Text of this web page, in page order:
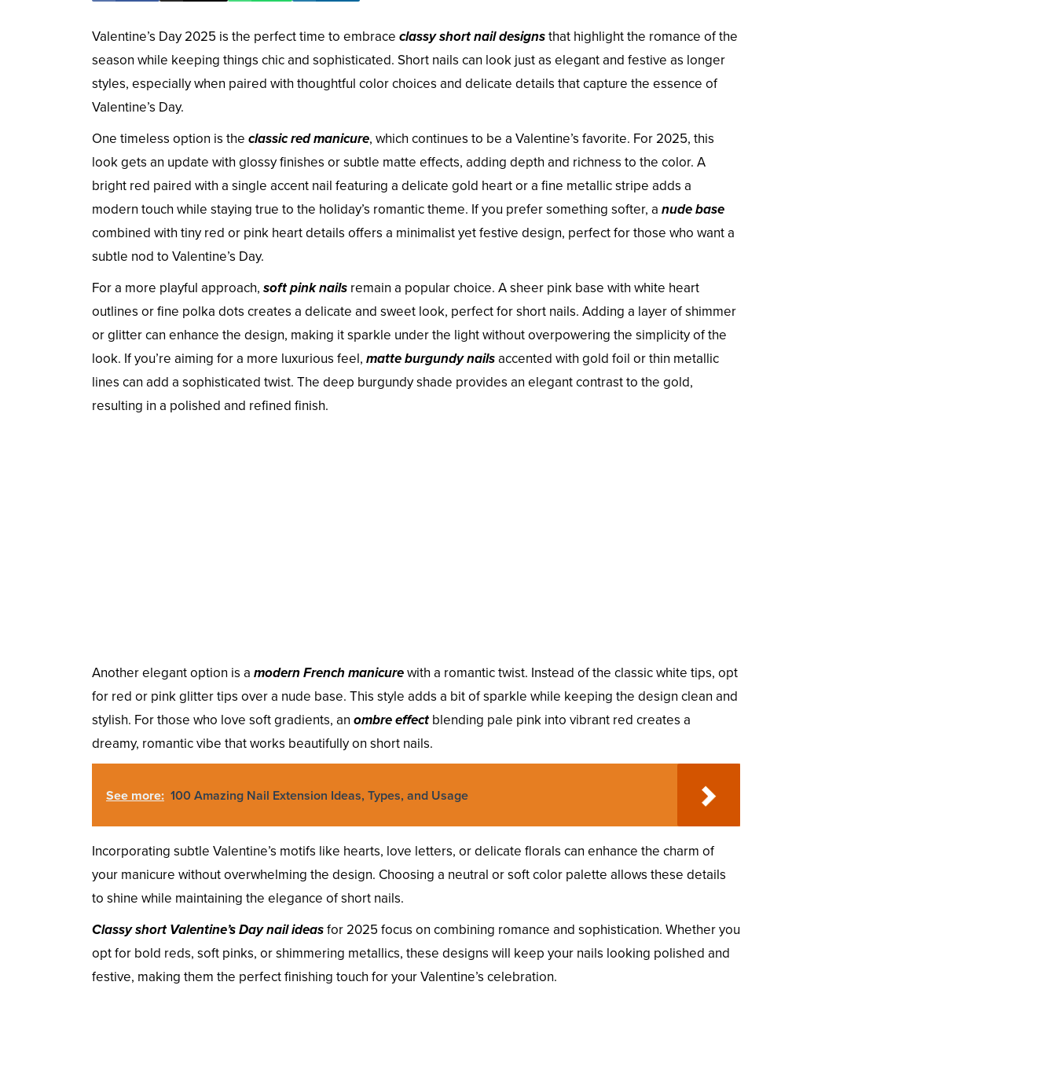
Valentine’s Day 2025 is the perfect time to embrace classy short nail designsthat highlight the romance of the
season while keeping things chic and sophisticated. Short nails can look just as elegant and festive as longer
styles, especially when paired with thoughtful color choices and delicate details that capture the essence of
Valentine’s Day.
One timeless option is the classic red manicure, which continues to be a Valentine’s favorite. For 2025, this
look gets an update with glossy finishes or subtle matte effects, adding depth and richness to the color. A
bright red paired with a single accent nail featuring a delicate gold heart or a fine metallic stripe adds a
modern touch while staying true to the holiday’s romantic theme. If you prefer something softer, a nude base
combined with tiny red or pink heart details offers a minimalist yet festive design, perfect for those who want a
subtle nod to Valentine’s Day.
For a more playful approach, soft pink nails remain a popular choice. A sheer pink base with white heart
outlines or fine polka dots creates a delicate and sweet look, perfect for short nails. Adding a layer of shimmer
or glitter can enhance the design, making it sparkle under the light without overpowering the simplicity of the
look. If you’re aiming for a more luxurious feel, matte burgundy nailsaccented with gold foil or thin metallic
lines can add a sophisticated twist. The deep burgundy shade provides an elegant contrast to the gold,
resulting in a polished and refined finish.
Another elegant option is a modern French manicurewith a romantic twist. Instead of the classic white tips, opt
for red or pink glitter tips over a nude base. This style adds a bit of sparkle while keeping the design clean and
stylish. For those who love soft gradients, an ombre effectblending pale pink into vibrant red creates a
dreamy, romantic vibe that works beautifully on short nails.
See more: 100 Amazing Nail Extension Ideas, Types, and Usage
Incorporating subtle Valentine’s motifs like hearts, love letters, or delicate florals can enhance the charm of
your manicure without overwhelming the design. Choosing a neutral or soft color palette allows these details
to shine while maintaining the elegance of short nails.
Classy short Valentine’s Day nail ideasfor 2025 focus on combining romance and sophistication. Whether you
opt for bold reds, soft pinks, or shimmering metallics, these designs will keep your nails looking polished and
festive, making them the perfect finishing touch for your Valentine’s celebration.